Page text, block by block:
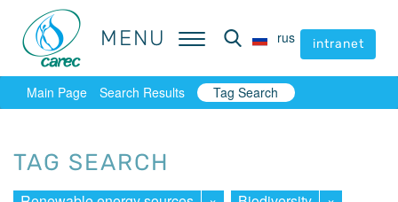
MENU rus intranet
MENU rus intranet
Main Page Search Results Tag Search
TAG SEARCH